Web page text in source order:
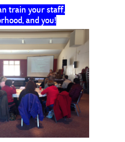
train your staff,
and you!